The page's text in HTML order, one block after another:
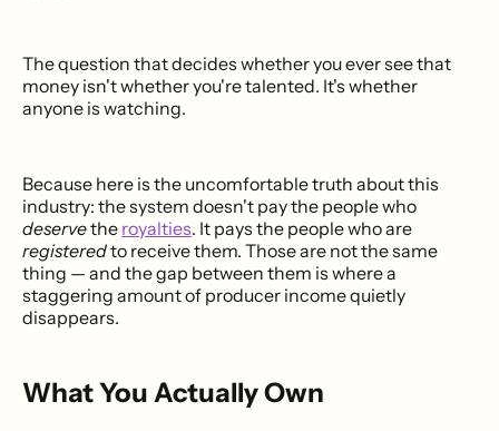
The question that decides whether you ever see that
money isn't whether you're talented. It's whether
anyone is watching.
Because here is the uncomfortable truth about this
industry: the system doesn't pay the people who
deservethe royalties. It pays the people who are
registeredto receive them. Those are not the same
thing — and the gap between them is where a
staggering amount of producer income quietly
disappears.
What You Actually Own